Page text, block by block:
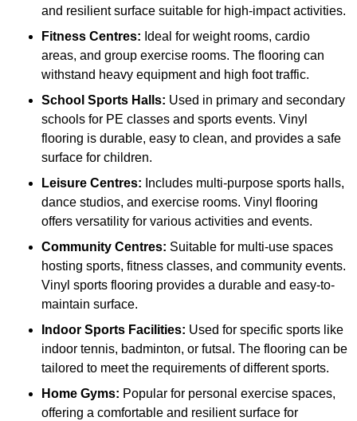
and resilient surface suitable for high-impact activities.
Fitness Centres: Ideal for weight rooms, cardio
areas, and group exercise rooms. The flooring can
withstand heavy equipment and high foot traffic.
School Sports Halls: Used in primary and secondary
schools for PE classes and sports events. Vinyl
flooring is durable, easy to clean, and provides a safe
surface for children.
Leisure Centres: Includes multi-purpose sports halls,
dance studios, and exercise rooms. Vinyl flooring
offers versatility for various activities and events.
Community Centres: Suitable for multi-use spaces
hosting sports, fitness classes, and community events.
Vinyl sports flooring provides a durable and easy-to-
maintain surface.
Indoor Sports Facilities: Used for specific sports like
indoor tennis, badminton, or futsal. The flooring can be
tailored to meet the requirements of different sports.
Home Gyms: Popular for personal exercise spaces,
offering a comfortable and resilient surface for